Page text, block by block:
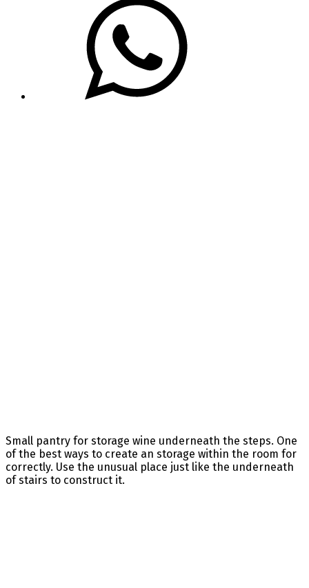
Small pantry for storage wine underneath the steps. One
of the best ways to create an storage within the room for
correctly. Use the unusual place just like the underneath
of stairs to construct it.